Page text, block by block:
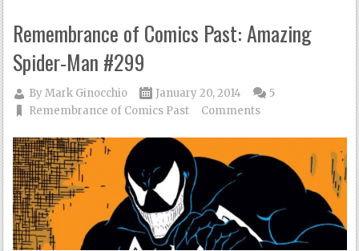
Remembrance of Comics Past: Amazing
Spider-Man #299
ByMark Ginocchio
January 20, 2014
Remembrance of Comics Past
5
Comments